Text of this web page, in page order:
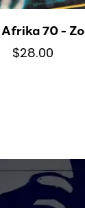
70 -
$28.00